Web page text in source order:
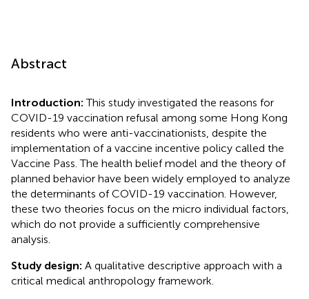
Abstract
Introduction:This study investigated the reasons for
COVID-19 vaccination refusal among some Hong Kong
residents who were anti-vaccinationists, despite the
implementation of a vaccine incentive policy called the
Vaccine Pass. The health belief model and the theory of
planned behavior have been widely employed to analyze
the determinants of COVID-19 vaccination. However,
these two theories focus on the micro individual factors,
which do not provide a sufficiently comprehensive
analysis.
Study design: A qualitative descriptive approach with a
critical medical anthropology framework.